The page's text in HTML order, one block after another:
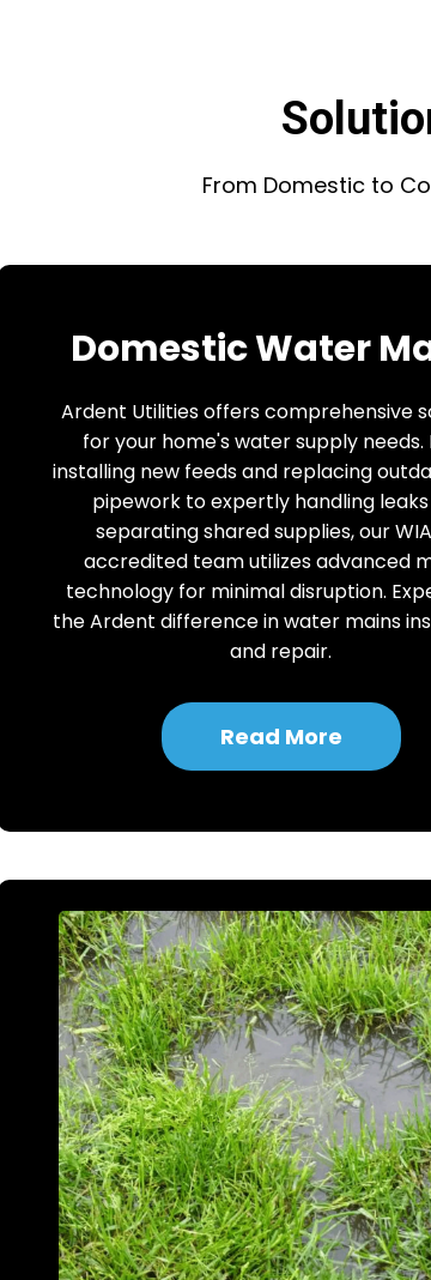
From Domestic to
Domestic Water
Ardent Utilities offers comprehensive
for your home's water supply needs.
installing new feeds and replacing
pipework to expertly handling
separating shared supplies, our
accredited team utilizes advanced
technology for minimal disruption.
the Ardent difference in water mains
and repair.
Read More